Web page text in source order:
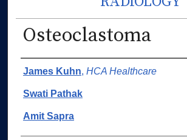
Osteoclastoma
Authors
James Kuhn, HCA Healthcare
Swati Pathak
Amit Sapra